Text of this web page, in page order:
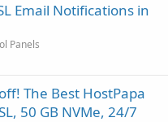
Email Notifications in
Panels
The Best HostPapa
50 GB NVMe, 24/7